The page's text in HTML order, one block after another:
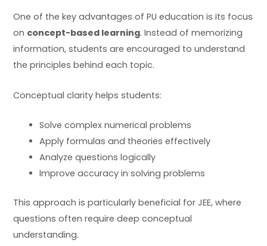
One of the key advantages of PU education is its focus
on concept-based learning. Instead of memorizing
information, students are encouraged to understand
the principles behind each topic.
Conceptual clarity helps students:
Solve complex numerical problems
Apply formulas and theories effectively
Analyze questions logically
Improve accuracy in solving problems
This approach is particularly beneficial for JEE, where
questions often require deep conceptual
understanding.